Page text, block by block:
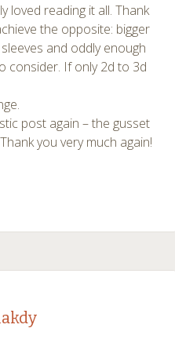
loved reading it all. Thank
the opposite: bigger
and oddly enough
consider. If only 2d to 3d
post again – the gusset
you very much again!